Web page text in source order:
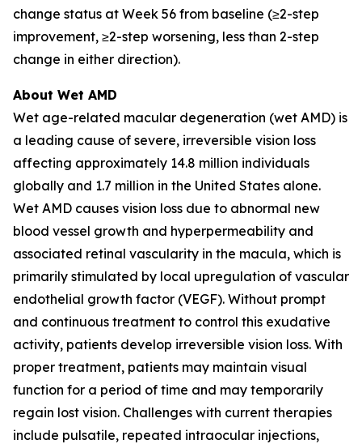
change status at Week 56 from baseline (≥2-step
improvement, ≥2-step worsening, less than 2-step
change in either direction).
About Wet AMD
Wet age-related macular degeneration (wet AMD) is
a leading cause of severe, irreversible vision loss
affecting approximately 14.8 million individuals
globally and 1.7 million in the United States alone.
Wet AMD causes vision loss due to abnormal new
blood vessel growth and hyperpermeability and
associated retinal vascularity in the macula, which is
primarily stimulated by local upregulation of vascular
endothelial growth factor (VEGF). Without prompt
and continuous treatment to control this exudative
activity, patients develop irreversible vision loss. With
proper treatment, patients may maintain visual
function for a period of time and may temporarily
regain lost vision. Challenges with current therapies
include pulsatile, repeated intraocular injections,